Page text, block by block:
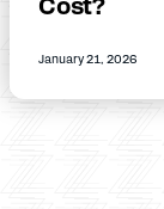
January 21, 2026